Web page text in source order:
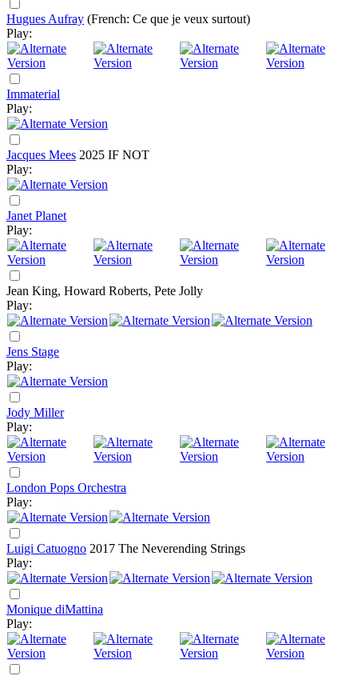
Hugues Aufray (French: Ce que je veux surtout)
Play:
Immaterial
Play:
Jacques Mees 2025 IF NOT
Play:
Janet Planet
Play:
Jean King, Howard Roberts, Pete Jolly
Play:
Jens Stage
Play:
Jody Miller
Play:
London Pops Orchestra
Play:
Luigi Catuogno 2017 The Neverending Strings
Play:
Monique diMattina
Play: